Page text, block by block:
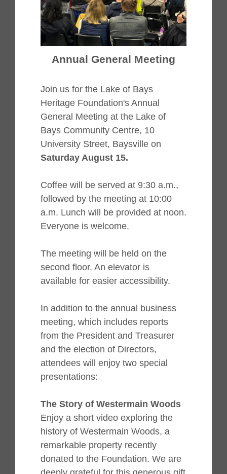
Annual General Meeting
Join us for the Lake of Bays
Heritage Foundation's Annual
General Meeting at the Lake of
Bays Community Centre, 10
University Street, Baysville on
Saturday August 15.
Coffee will be served at 9:30 a.m.,
followed by the meeting at 10:00
a.m. Lunch will be provided at noon.
Everyone is welcome.
The meeting will be held on the
second floor. An elevator is
available for easier accessibility.
In addition to the annual business
meeting, which includes reports
from the President and Treasurer
and the election of Directors,
attendees will enjoy two special
presentations:
The Story of Westermain Woods
Enjoy a short video exploring the
history of Westermain Woods, a
remarkable property recently
donated to the Foundation. We are